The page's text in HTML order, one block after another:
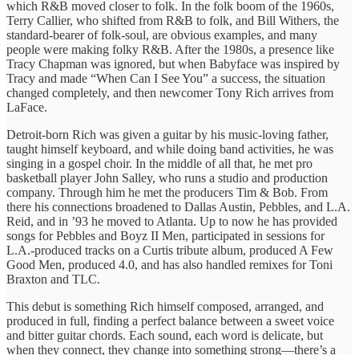
which R&B moved closer to folk. In the folk boom of the 1960s,
Terry Callier, who shifted from R&B to folk, and Bill Withers, the
standard-bearer of folk-soul, are obvious examples, and many
people were making folky R&B. After the 1980s, a presence like
Tracy Chapman was ignored, but when Babyface was inspired by
Tracy and made “When Can I See You” a success, the situation
changed completely, and then newcomer Tony Rich arrives from
LaFace.
Detroit-born Rich was given a guitar by his music-loving father,
taught himself keyboard, and while doing band activities, he was
singing in a gospel choir. In the middle of all that, he met pro
basketball player John Salley, who runs a studio and production
company. Through him he met the producers Tim & Bob. From
there his connections broadened to Dallas Austin, Pebbles, and L.A.
Reid, and in ’93 he moved to Atlanta. Up to now he has provided
songs for Pebbles and Boyz II Men, participated in sessions for
L.A.-produced tracks on a Curtis tribute album, produced A Few
Good Men, produced 4.0, and has also handled remixes for Toni
Braxton and TLC.
This debut is something Rich himself composed, arranged, and
produced in full, finding a perfect balance between a sweet voice
and bitter guitar chords. Each sound, each word is delicate, but
when they connect, they change into something strong—there’s a